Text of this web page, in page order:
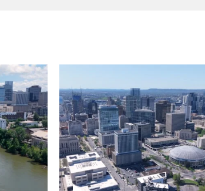
Crossing over Downtown